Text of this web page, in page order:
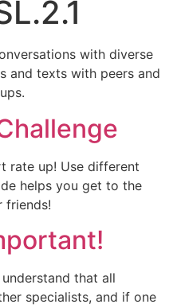
with diverse
and texts with peers and
rate up! Use different
helps you get to the
friends!
that all
specialists, and if one